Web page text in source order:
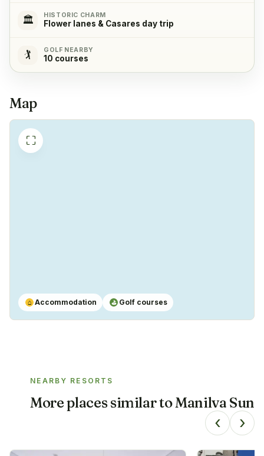
Yes
Yes
🏛️ HISTORIC CHARM
Flower lanes & Casares day trip
🏌️ GOLF NEARBY
10 courses
Map
⛶
⌂ Accommodation ⛳ Golf courses
NEARBY RESORTS
More places similar toManilva Sun
‹ ›